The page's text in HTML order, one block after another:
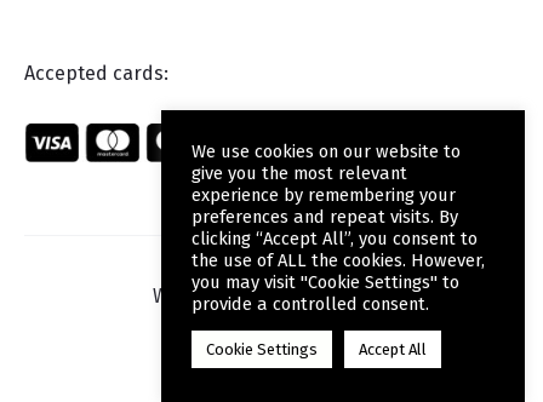
Accepted cards:
Web Designby Wdesign.gr
F
We use cookies on our website to
give you the most relevant
experience by remembering your
preferences and repeat visits. By
clicking “Accept All”, you consent to
the use of ALL the cookies. However,
you may visit "Cookie Settings" to
provide a controlled consent.
Cookie Settings Accept All